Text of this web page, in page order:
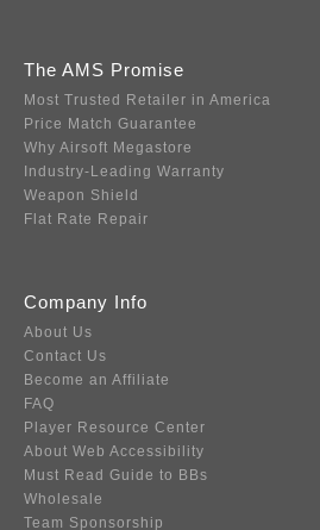
The AMS Promise
Most Trusted Retailer in America
Price Match Guarantee
Why Airsoft Megastore
Industry-Leading Warranty
Weapon Shield
Flat Rate Repair
Company Info
About Us
Contact Us
Become an Affiliate
FAQ
Player Resource Center
About Web Accessibility
Must Read Guide to BBs
Wholesale
Team Sponsorship